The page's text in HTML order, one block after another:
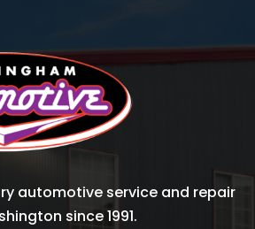
automotive service and repair
since 1991.